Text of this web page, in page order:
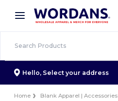
× Wordans App
Better prices on app!
Hello, Select your address
Home Blank Apparel | Accessories